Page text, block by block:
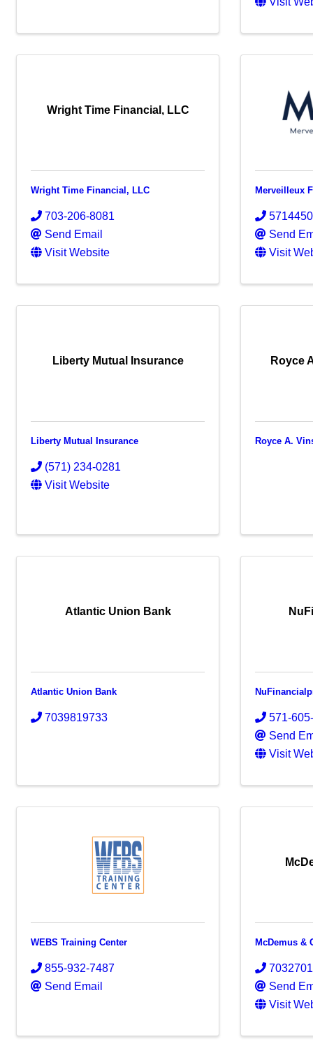
Wright Time Financial, LLC
Wright Time Financial, LLC
703-206-8081
Send Email
Visit Website
Merveilleux
Send
Visit
Liberty Mutual Insurance
Liberty Mutual Insurance
(571) 234-0281
Visit Website
Royce
Royce A.
Atlantic Union Bank
Atlantic Union Bank
7039819733
571-
Send
Visit
WEBS Training Center
855-932-7487
Send Email
McDemus &
Send
Visit